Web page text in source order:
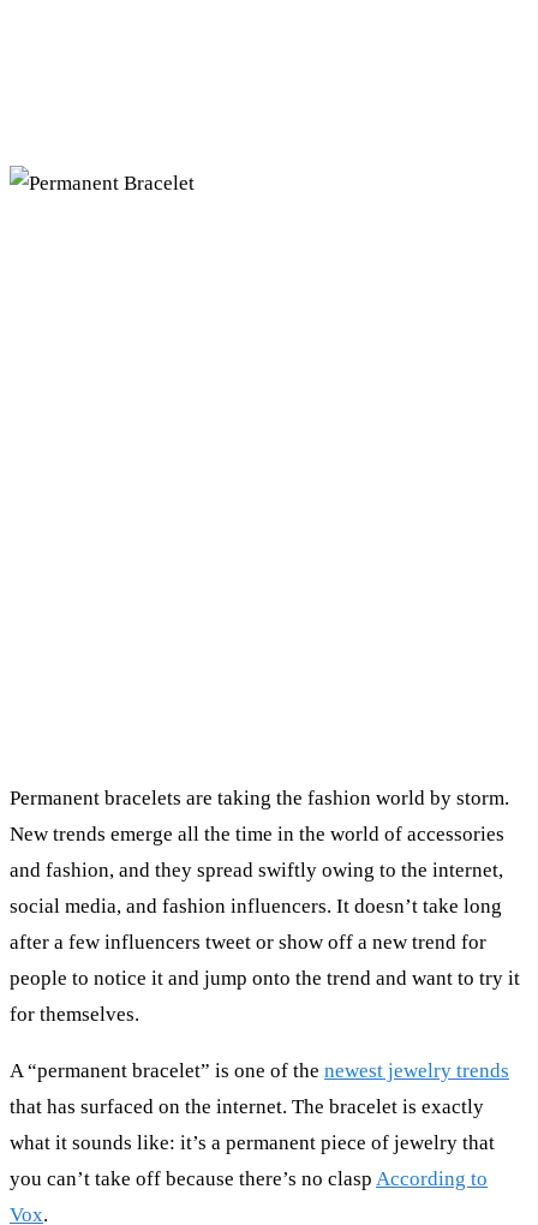
Permanent bracelets are taking the fashion world by storm.
New trends emerge all the time in the world of accessories
and fashion, and they spread swiftly owing to the internet,
social media, and fashion influencers. It doesn’t take long
after a few influencers tweet or show off a new trend for
people to notice it and jump onto the trend and want to try it
for themselves.
A “permanent bracelet” is one of the newest jewelry trends
that has surfaced on the internet. The bracelet is exactly
what it sounds like: it’s a permanent piece of jewelry that
you can’t take off because there’s no clasp According to
Vox.